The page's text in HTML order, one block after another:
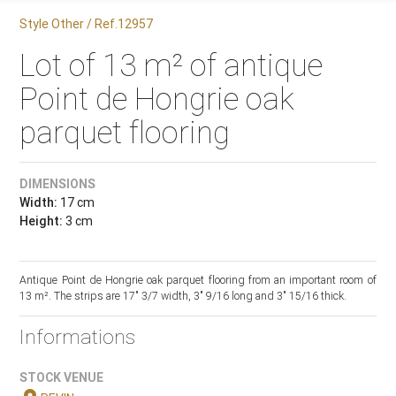
Style Other / Ref.12957
Lot of 13 m² of antique
Point de Hongrie oak
parquet flooring
DIMENSIONS
Width: 17 cm
Height: 3 cm
Antique Point de Hongrie oak parquet flooring from an important room of
13 m². The strips are 17" 3/7 width, 3" 9/16 long and 3" 15/16 thick.
Informations
STOCK VENUE